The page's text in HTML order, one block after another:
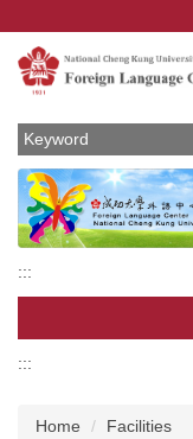
the
main
block
:::
:::
Home
Facilities